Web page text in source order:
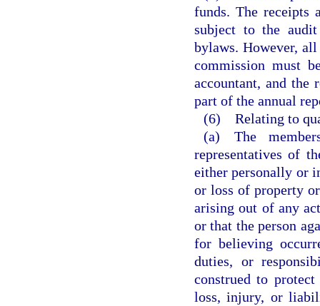
funds. The receipts
subject to the audit
bylaws. However,
commission must
accountant, and the
part of the annual
(6) Relating to
(a) The
representatives of
either personally or
or loss of property
arising out of any
or that the person
for believing
duties, or
construed to
loss, injury, or